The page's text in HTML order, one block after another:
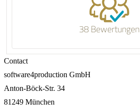
38 Bewertungen
Contact
software4production GmbH
Anton-Böck-Str. 34
81249 München